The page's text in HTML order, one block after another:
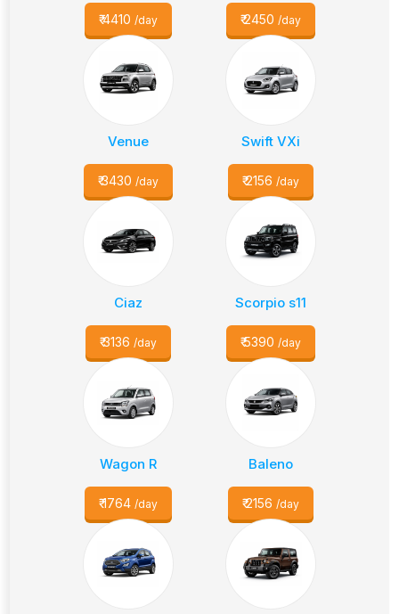
₹4410 /day ₹2450 /day
Venue
₹3430 /day
Swift VXi
₹2156 /day
Ciaz
₹3136 /day
Scorpio s11
₹5390 /day
Wagon R
₹1764 /day
Baleno
₹2156 /day